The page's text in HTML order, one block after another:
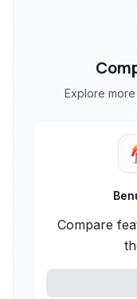
Explore
Compare